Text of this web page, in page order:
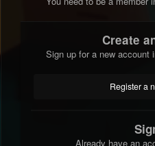
Create
Sign up for a new account
Register a
Already have an